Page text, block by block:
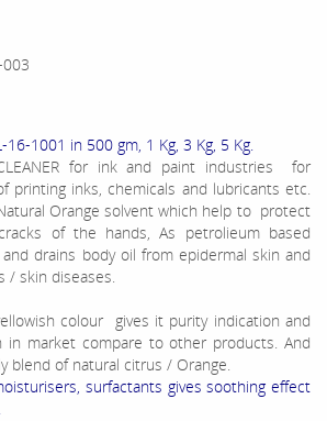
003
16-1001 in 500 gm, 1 Kg, 3 Kg, 5 Kg.
CLEANER for ink and paint industries for
printing inks, chemicals and lubricants etc.
Orange solvent which help to protect
of the hands, As petrolieum based
drains body oil from epidermal skin and
/ skin diseases.
colour gives it purity indication and
in market compare to other products. And
blend of natural citrus / Orange.
surfactants gives soothing effect